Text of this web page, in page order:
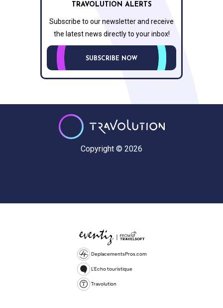
TRAVOLUTION ALERTS
Subscribe to our newsletter and receive
the latest news directly to your inbox!
SUBSCRIBE NOW
Copyright © 2026
DeplacementsPros.com
L'Echo touristique
Travolution